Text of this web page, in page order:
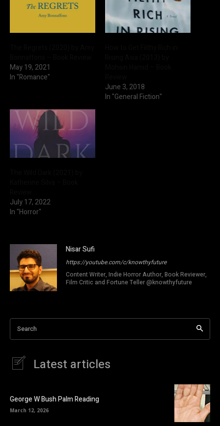
May 19, 2021
In "Romance"
June 3, 2018
In "General Fiction"
July 17, 2022
In "Horror"
Nisar Sufi
https://youtube.com/c/knowthyfuture
Content Writer, Indie Horror Author, Book Reviewer,
Film Critic and Fortune Teller @knowthyfuture
Search
Latest articles
George W Bush Palm Reading
March 12, 2026